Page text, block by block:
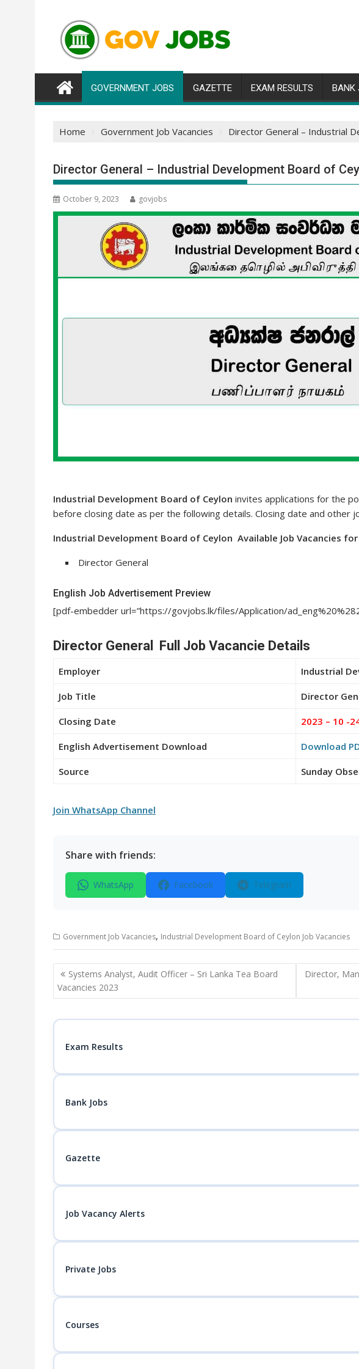
content
GOVERNMENT JOBS GAZETTE EXAM RESULTS BANK
Home Government Job Vacancies Director General – Industrial
Director General – Industrial Development Board of
October 9, 2023 govjobs
Industrial Development Board of Ceylon invites applications for the
before closing date as per the following details. Closing date and other
Industrial Development Board of Ceylon Available Job Vacancies for
Director General
English Job Advertisement Preview
[pdf-embedder url=”https://govjobs.lk/files/Application/
Director General Full Job Vacancie Details
Employer Industrial
Job Title Director
Closing Date 2023 – 10 -
English Advertisement Download Download
Source Sunday
Join WhatsApp Channel
Share with friends:
WhatsApp Facebook Telegram
Government Job Vacancies, Industrial Development Board of Ceylon Job Vacancies
Post
navigation
Systems Analyst, Audit Officer – Sri Lanka Tea Board
Vacancies 2023
Director,
Exam Results
Bank Jobs
Gazette
Job Vacancy Alerts
Private Jobs
Courses